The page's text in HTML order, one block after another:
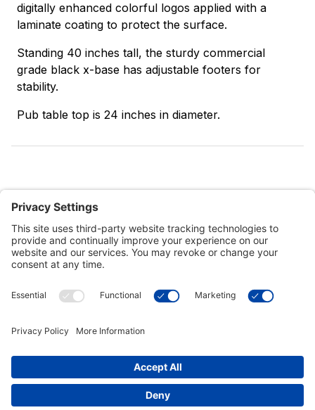
digitally enhanced colorful logos applied with a
laminate coating to protect the surface.
Standing 40 inches tall, the sturdy commercial
grade black x-base has adjustable footers for
stability.
Pub table top is 24 inches in diameter.
Customer Tools
Connect With Us
Commercial Projects